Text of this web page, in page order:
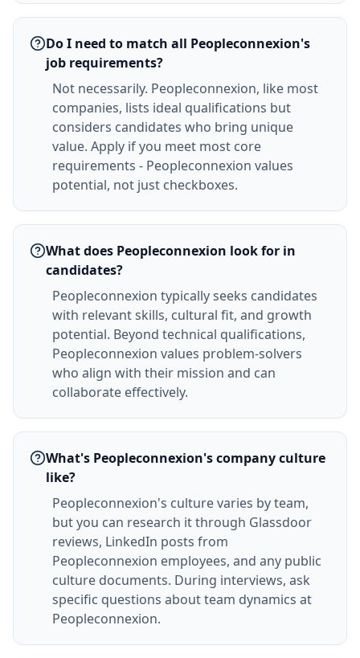
Do I need to match all Peopleconnexion's
job requirements?
Not necessarily. Peopleconnexion, like most
companies, lists ideal qualifications but
considers candidates who bring unique
value. Apply if you meet most core
requirements - Peopleconnexion values
potential, not just checkboxes.
What does Peopleconnexion look for in
candidates?
Peopleconnexion typically seeks candidates
with relevant skills, cultural fit, and growth
potential. Beyond technical qualifications,
Peopleconnexion values problem-solvers
who align with their mission and can
collaborate effectively.
What's Peopleconnexion's company culture
like?
Peopleconnexion's culture varies by team,
but you can research it through Glassdoor
reviews, LinkedIn posts from
Peopleconnexion employees, and any public
culture documents. During interviews, ask
specific questions about team dynamics at
Peopleconnexion.